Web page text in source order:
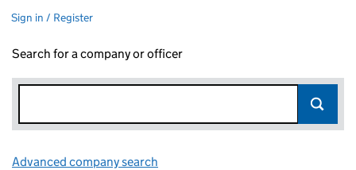
Sign in / Register
Search for a company or officer
Advanced company search